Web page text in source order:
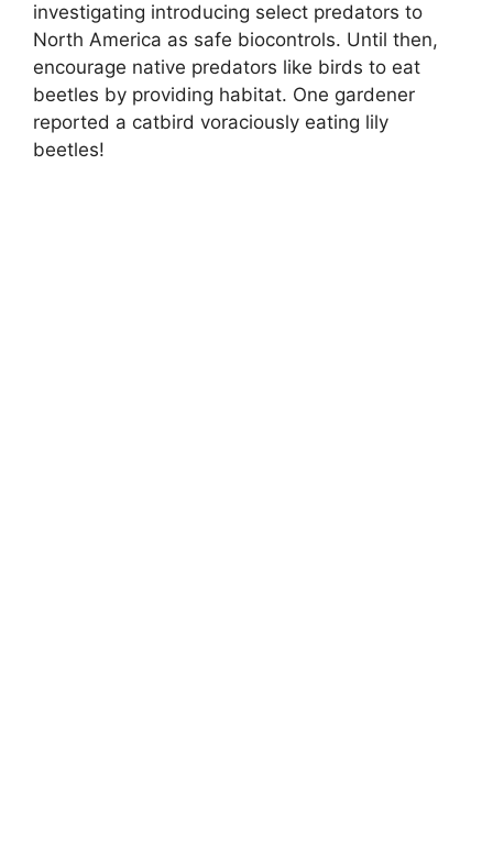
investigating introducing select predators to
North America as safe biocontrols. Until then,
encourage native predators like birds to eat
beetles by providing habitat. One gardener
reported a catbird voraciously eating lily
beetles!